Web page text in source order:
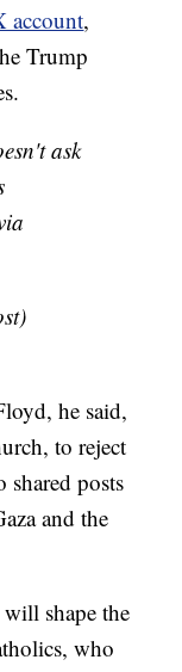
account,
Trump
ask
he said,
to reject
shared posts
and the
shape the
who